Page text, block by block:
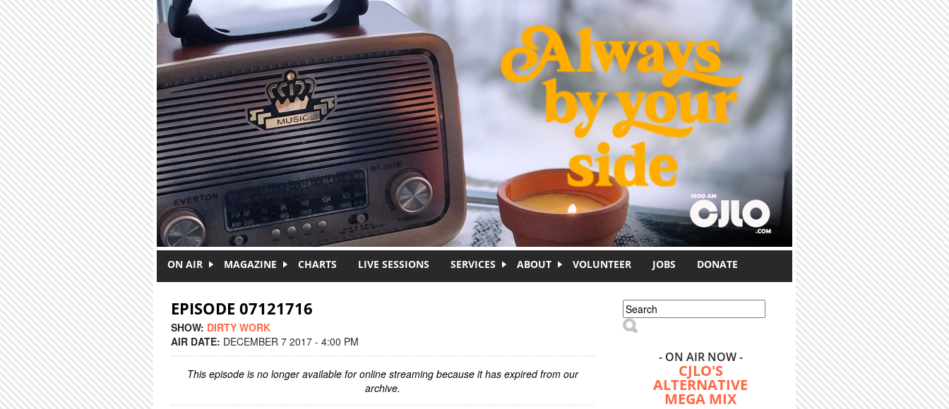
ON AIR MAGAZINE CHARTS LIVE SESSIONS SERVICES ABOUT VOLUNTEER JOBS DONATE
EPISODE 07121716
SHOW: DIRTY WORK
AIR DATE: DECEMBER 7 2017 - 4:00 PM
This episode is no longer available for online streaming because it has expired from our
archive.
Search form
Search
- ON AIR NOW -
CJLO'S
ALTERNATIVE
MEGA MIX